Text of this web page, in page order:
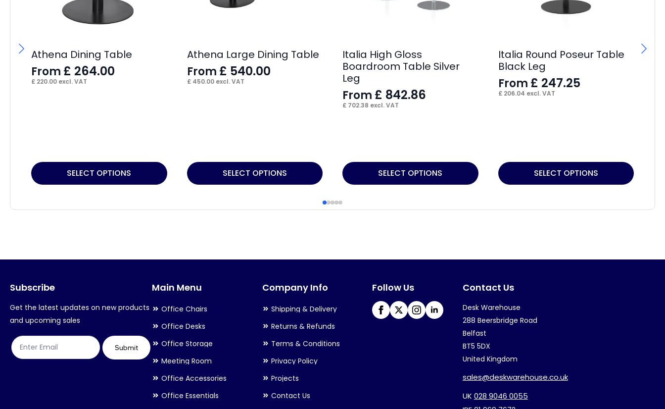
Athena Dining Table
From £ 264.00
£ 220.00 excl. VAT
SELECT OPTIONS
This
product
multiple
options
be
chosen
on
product
page
Athena Large Dining Table
From £ 540.00
£450.00excl. VAT
SELECT OPTIONS
This
product
multiple
options
be
the
product
page
Italia High Gloss
Boardroom Table Silver
Leg
From £ 842.86
£ 702.38 excl. VAT
SELECT OPTIONS
This
product
multiple
options
Italia Round Poseur Table
Black Leg
From £ 247.25
£206.04 excl. VAT
SELECT OPTIONS
This
product
multiple
options
be
chosen
on
page
Subscribe
Get the latest updates on new products
and upcoming sales
Submit
Main Menu
Office Chairs
Office Desks
Office Storage
Meeting Room
Office Accessories
Office Essentials
Company Info
Shipping & Delivery
Returns & Refunds
Terms & Conditions
Privacy Policy
Projects
Contact Us
Follow Us Contact Us
Desk Warehouse
288 Beersbridge Road
Belfast
BT5 5DX
United Kingdom
sales@deskwarehouse.co.uk
UK 028 9046 0055